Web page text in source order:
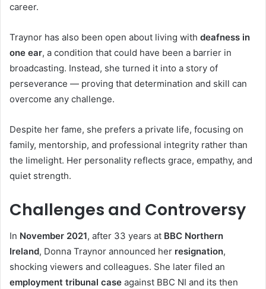
career.
Traynor has also been open about living with deafness in
one ear, a condition that could have been a barrier in
broadcasting. Instead, she turned it into a story of
perseverance — proving that determination and skill can
overcome any challenge.
Despite her fame, she prefers a private life, focusing on
family, mentorship, and professional integrity rather than
the limelight. Her personality reflects grace, empathy, and
quiet strength.
Challenges and Controversy
In November 2021, after 33 years at BBC Northern
Ireland, Donna Traynor announced her resignation,
shocking viewers and colleagues. She later filed an
employment tribunal case against BBC NI and its then